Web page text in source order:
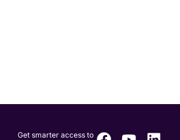
Get smarter access to